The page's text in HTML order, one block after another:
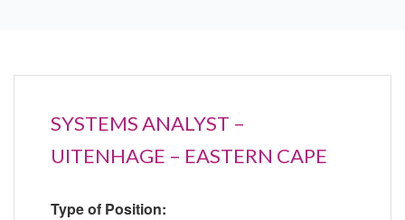
SYSTEMS ANALYST –
UITENHAGE – EASTERN CAPE
Type of Position: